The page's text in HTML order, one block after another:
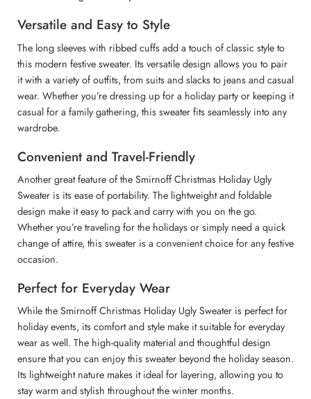
Versatile and Easy to Style
The long sleeves with ribbed cuffs add a touch of classic style to
this modern festive sweater. Its versatile design allows you to pair
it with a variety of outfits, from suits and slacks to jeans and casual
wear. Whether you’re dressing up for a holiday party or keeping it
casual for a family gathering, this sweater fits seamlessly into any
wardrobe.
Convenient and Travel-Friendly
Another great feature of the Smirnoff Christmas Holiday Ugly
Sweater is its ease of portability. The lightweight and foldable
design make it easy to pack and carry with you on the go.
Whether you’re traveling for the holidays or simply need a quick
change of attire, this sweater is a convenient choice for any festive
occasion.
Perfect for Everyday Wear
While the Smirnoff Christmas Holiday Ugly Sweater is perfect for
holiday events, its comfort and style make it suitable for everyday
wear as well. The high-quality material and thoughtful design
ensure that you can enjoy this sweater beyond the holiday season.
Its lightweight nature makes it ideal for layering, allowing you to
stay warm and stylish throughout the winter months.